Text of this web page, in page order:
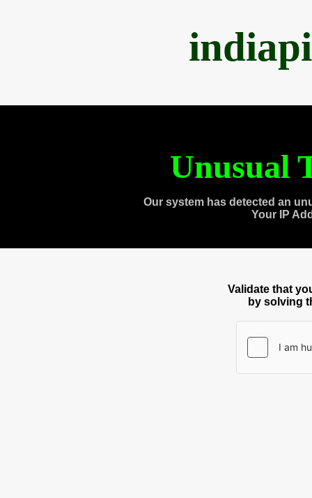
Unusual
Our system has detected an
Your IP
Validate that
by solving